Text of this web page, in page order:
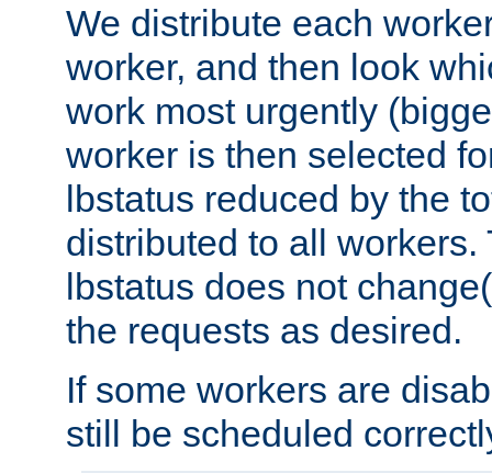
We distribute each
worker, and then look
work most urgently
worker is then selected
lbstatus reduced by the
distributed to all
lbstatus does not
the requests as desired.
If some workers are
still be scheduled